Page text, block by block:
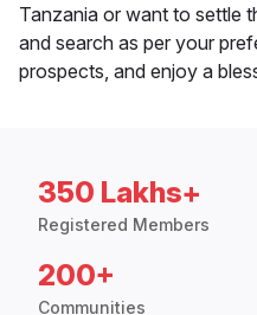
Tanzania or want to settle
and search as per your
prospects, and enjoy a
350 Lakhs+
Registered Members
200+
Communities